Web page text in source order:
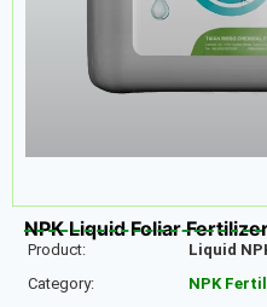
NPK Liquid Foliar
Product:
Liquid
Category:
NPK